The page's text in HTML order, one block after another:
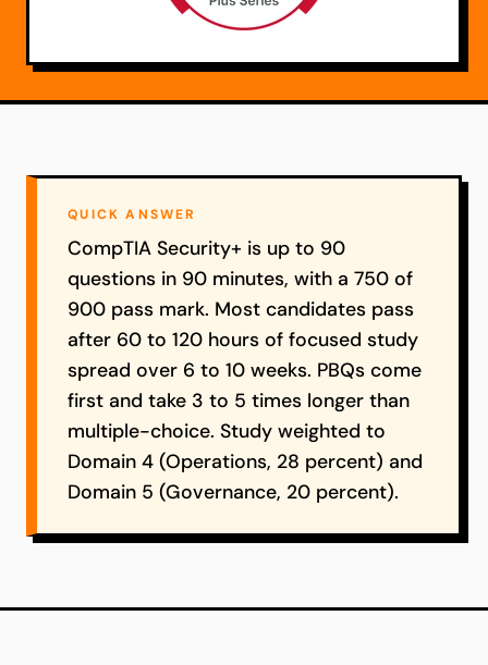
QUICK ANSWER
CompTIA Security+ is up to 90
questions in 90 minutes, with a 750 of
900 pass mark. Most candidates pass
after 60 to 120 hours of focused study
spread over 6 to 10 weeks. PBQs come
first and take 3 to 5 times longer than
multiple-choice. Study weighted to
Domain 4 (Operations, 28 percent) and
Domain 5 (Governance, 20 percent).